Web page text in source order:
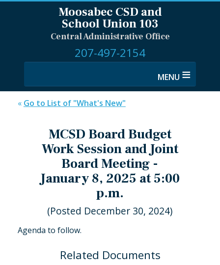
Moosabec CSD and
School Union 103
Central Administrative Office
207-497-2154
≡
« Go to List of "What's New"
MCSD Board Budget
Work Session and Joint
Board Meeting -
January 8, 2025 at 5:00
p.m.
(Posted December 30, 2024)
Agenda to follow.
Related Documents